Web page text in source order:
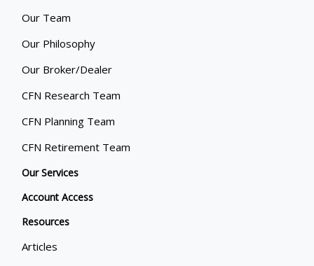
Our Team
Our Philosophy
Our Broker/Dealer
CFN Research Team
CFN Planning Team
CFN Retirement Team
Our Services
Account Access
Resources
Articles